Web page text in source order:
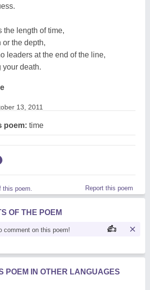
the length of time,
or the depth,
leaders at the end of the line,
your death.
13, 2011
poem: time
this poem. Report this poem
OF THE POEM
comment on this poem!
POEM IN OTHER LANGUAGES